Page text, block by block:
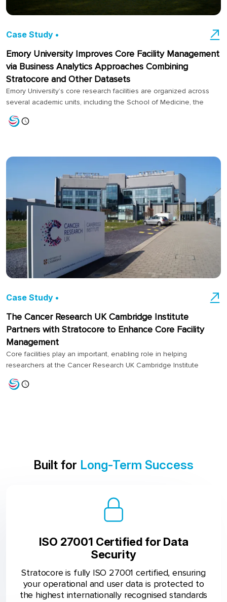
Case Study •
Emory University Improves Core Facility Management
via Business Analytics Approaches Combining
Stratocore and Other Datasets
Emory University’s core research facilities are organized across
several academic units, including the School of Medicine, the
Case Study •
The Cancer Research UK Cambridge Institute
Partners with Stratocore to Enhance Core Facility
Management
Core facilities play an important, enabling role in helping
researchers at the Cancer Research UK Cambridge Institute
Built for Long-Term Success
ISO 27001 Certified for Data
Security
Stratocore is fully ISO 27001 certified, ensuring
your operational and user data is protected to
the highest internationally recognised standards